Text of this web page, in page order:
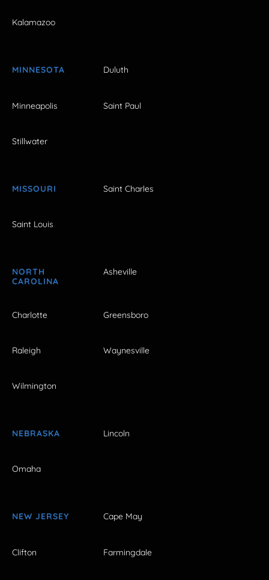
Kalamazoo
MINNESOTA Duluth
Minneapolis Saint Paul
Stillwater
MISSOURI Saint Charles
Saint Louis
NORTH
CAROLINA
Asheville
Charlotte Greensboro
Raleigh Waynesville
Wilmington
NEBRASKA Lincoln
Omaha
NEW JERSEY Cape May
Clifton Farmingdale